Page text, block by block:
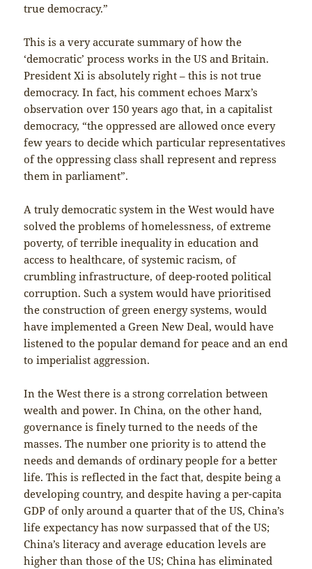
true democracy.”
This is a very accurate summary of how the
‘democratic’ process works in the US and Britain.
President Xi is absolutely right – this is not true
democracy. In fact, his comment echoes Marx’s
observation over 150 years ago that, in a capitalist
democracy, “the oppressed are allowed once every
few years to decide which particular representatives
of the oppressing class shall represent and repress
them in parliament”.
A truly democratic system in the West would have
solved the problems of homelessness, of extreme
poverty, of terrible inequality in education and
access to healthcare, of systemic racism, of
crumbling infrastructure, of deep-rooted political
corruption. Such a system would have prioritised
the construction of green energy systems, would
have implemented a Green New Deal, would have
listened to the popular demand for peace and an end
to imperialist aggression.
In the West there is a strong correlation between
wealth and power. In China, on the other hand,
governance is finely turned to the needs of the
masses. The number one priority is to attend the
needs and demands of ordinary people for a better
life. This is reflected in the fact that, despite being a
developing country, and despite having a per-capita
GDP of only around a quarter that of the US, China’s
life expectancy has now surpassed that of the US;
China’s literacy and average education levels are
higher than those of the US; China has eliminated